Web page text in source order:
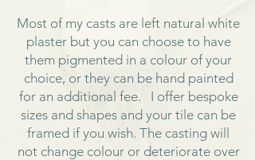
Most of my casts are left natural white
plaster but you can choose to have
them pigmented in a colour of your
choice, or they can be hand painted
for an additional fee. I offer bespoke
sizes and shapes and your tile can be
framed if you wish. The casting will
not change colour or deteriorate over